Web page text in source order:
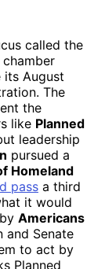
called the
its August
The
the
like Planned
leadership
pursued a
Homeland
pass a third
it would
Americans
and Senate
to act by
Planned